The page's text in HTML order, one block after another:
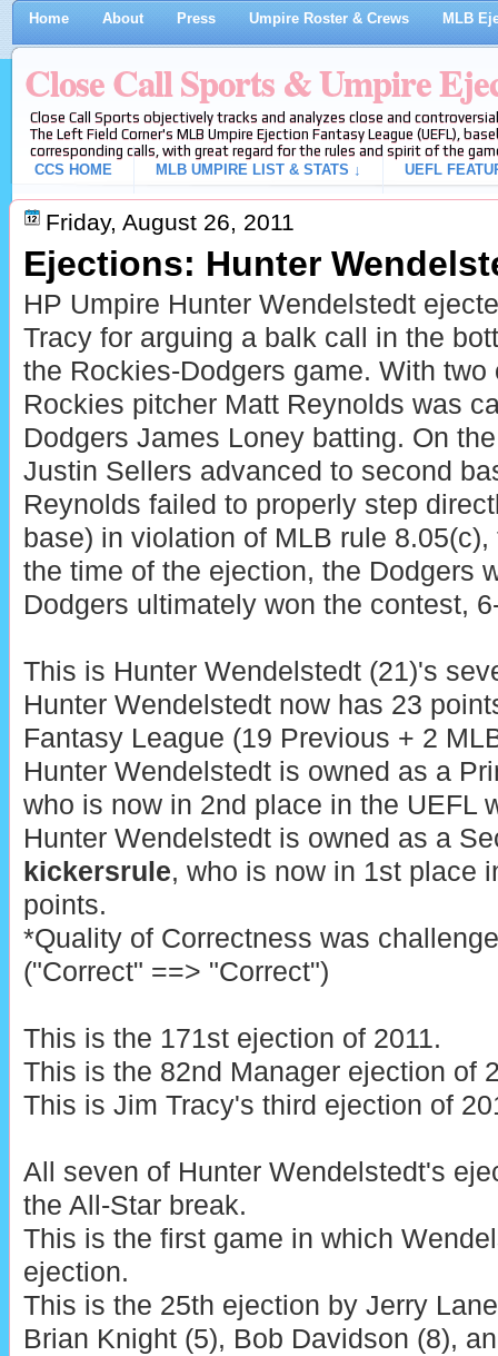
Home About Press Umpire Roster & Crews MLB
Close Call Sports & Umpire
Close Call Sports objectively tracks and analyzes close and
The Left Field Corner's MLB Umpire Ejection Fantasy League (UEFL),
corresponding calls, with great regard for the rules and spirit of the
CCS HOME
MLB UMPIRE LIST & STATS ↓ UEFL
Friday, August 26, 2011
Ejections: Hunter
HP Umpire Hunter Wendelstedt
Tracy for arguing a balk call in the
the Rockies-Dodgers game. With two
Rockies pitcher Matt Reynolds was
Dodgers James Loney batting. On
Justin Sellers advanced to second
Reynolds failed to properly step
base) in violation of MLB rule
the time of the ejection, the Dodgers
Dodgers ultimately won the contest,
This is Hunter Wendelstedt (21)'s
Hunter Wendelstedt now has 23
Fantasy League (19 Previous + 2
Hunter Wendelstedt is owned as a
who is now in 2nd place in the UEFL
Hunter Wendelstedt is owned as a
kickersrule, who is now in 1st place
points.
*Quality of Correctness was
("Correct" ==> "Correct")
This is the 171st ejection of 2011.
This is the 82nd Manager ejection of
This is Jim Tracy's third ejection of
All seven of Hunter Wendelstedt's
the All-Star break.
This is the first game in which
ejection.
This is the 25th ejection by Jerry
Brian Knight (5), Bob Davidson (8),